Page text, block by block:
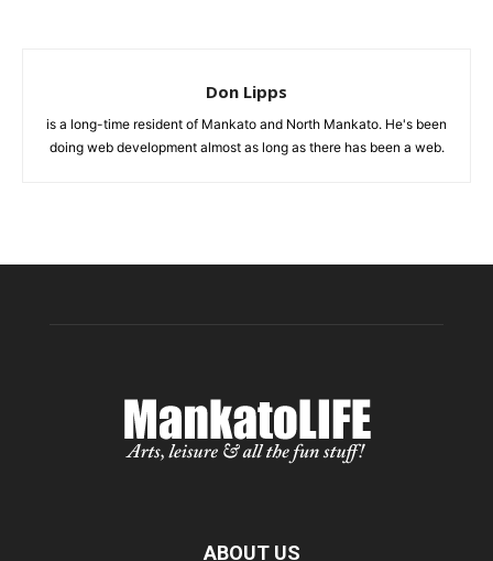
Don Lipps
is a long-time resident of Mankato and North Mankato. He's been
doing web development almost as long as there has been a web.
ABOUT US